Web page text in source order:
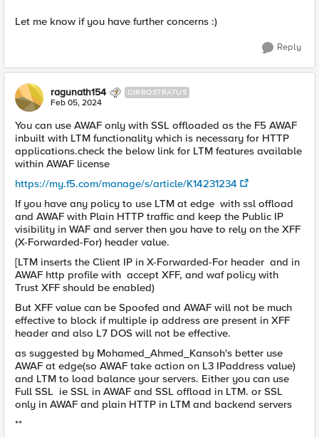
Let me know if you have further concerns :)
Reply
ragunath154 CIRROSTRATUS
Feb 05, 2024
You can use AWAF only with SSL offloaded as the F5 AWAF
inbuilt with LTM functionality which is necessary for HTTP
applications.check the below link for LTM features available
within AWAF license
https://my.f5.com/manage/s/article/K14231234
If you have any policy to use LTM at edge with ssl offload
and AWAF with Plain HTTP traffic and keep the Public IP
visibility in WAF and server then you have to rely on the XFF
(X-Forwarded-For) header value.
[LTM inserts the Client IP in X-Forwarded-For header and in
AWAF http profile with accept XFF, and waf policy with
Trust XFF should be enabled)
But XFF value can be Spoofed and AWAF will not be much
effective to block if multiple ip address are present in XFF
header and also L7 DOS will not be effective.
as suggested by Mohamed_Ahmed_Kansoh's better use
AWAF at edge(so AWAF take action on L3 IPaddress value)
and LTM to load balance your servers. Either you can use
Full SSL ie SSL in AWAF and SSL offload in LTM. or SSL
only in AWAF and plain HTTP in LTM and backend servers
**